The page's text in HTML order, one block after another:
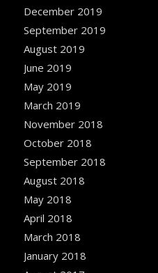
December 2019
September 2019
August 2019
June 2019
May 2019
March 2019
November 2018
October 2018
September 2018
August 2018
May 2018
April 2018
March 2018
January 2018